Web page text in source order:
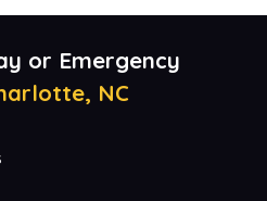
or Emergency
NC